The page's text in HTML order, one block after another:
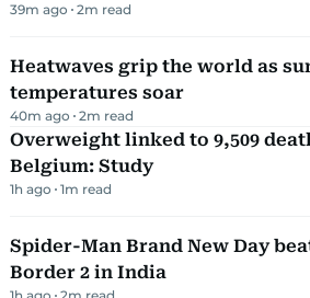
39m ago 2m read
Heatwaves grip the world as
temperatures soar
40m ago 2m read
Overweight linked to 9,509
Belgium: Study
1h ago 1m read
Spider-Man Brand New Day
Border 2 in India